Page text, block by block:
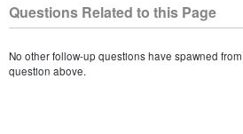
Questions Related to this Page
No other follow-up questions have spawned
question above.